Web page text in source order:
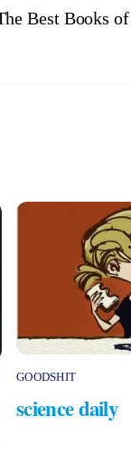
Best Books
GOODSHIT
science daily